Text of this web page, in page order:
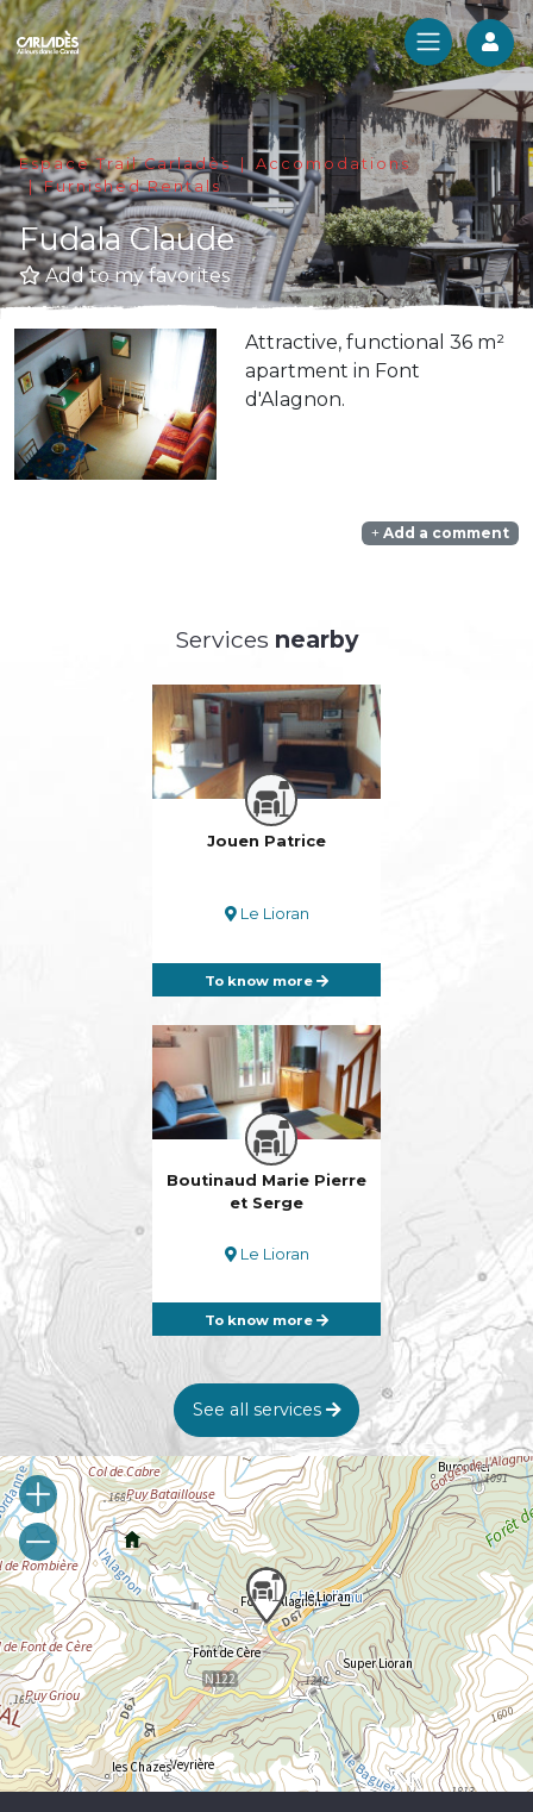
Espace Trail Carladès
Accomodations
Furnished Rentals
Fudala Claude
Add to my favorites
Attractive, functional 36 m²
apartment in Font
d'Alagnon.
Add a comment
Services nearby
Jouen Patrice
Le Lioran
To know more
Boutinaud Marie Pierre
et Serge
Le Lioran
To know more
See all services